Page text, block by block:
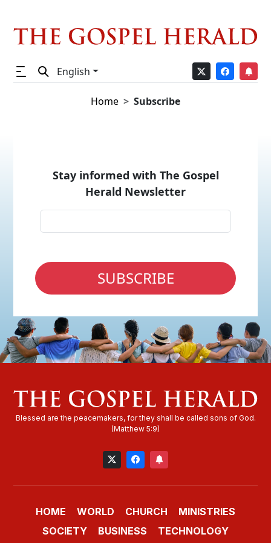
English
Home Subscribe
Stay informed with The Gospel
Herald Newsletter
SUBSCRIBE
HOME WORLD CHURCH
MINISTRIES
SOCIETY
BUSINESS TECHNOLOGY